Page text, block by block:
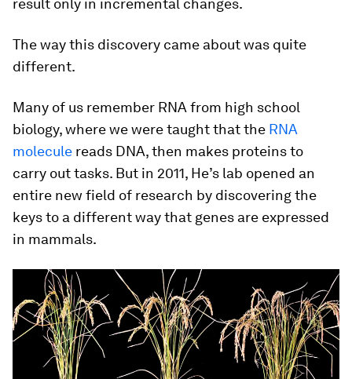
result only in incremental changes.
The way this discovery came about was quite
different.
Many of us remember RNA from high school
biology, where we were taught that the RNA
molecule reads DNA, then makes proteins to
carry out tasks. But in 2011, He’s lab opened an
entire new field of research by discovering the
keys to a different way that genes are expressed
in mammals.